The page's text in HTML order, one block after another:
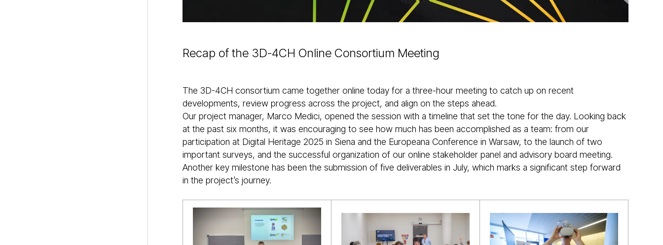
Recap of the 3D-4CH Online Consortium Meeting
The 3D-4CH consortium came together online today for a three-hour meeting to catch up on recent
developments, review progress across the project, and align on the steps ahead.
Our project manager, Marco Medici, opened the session with a timeline that set the tone for the day. Looking back
at the past six months, it was encouraging to see how much has been accomplished as a team: from our
participation at Digital Heritage 2025 in Siena and the Europeana Conference in Warsaw, to the launch of two
important surveys, and the successful organization of our online stakeholder panel and advisory board meeting.
Another key milestone has been the submission of five deliverables in July, which marks a significant step forward
in the project’s journey.